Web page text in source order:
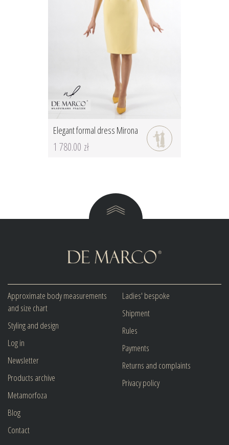
Elegant formal dress Mirona
1 780.00 zł
Approximate body measurements
and size chart
Styling and design
Log in
Newsletter
Products archive
Metamorfoza
Blog
Contact
Ladies' bespoke
Shipment
Rules
Payments
Returns and complaints
Privacy policy